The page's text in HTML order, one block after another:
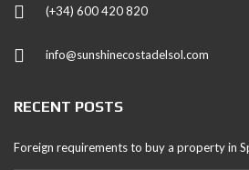
(+34) 600 420 820
info@sunshinecostadelsol.com
RECENT POSTS
Foreign requirements to buy a property in